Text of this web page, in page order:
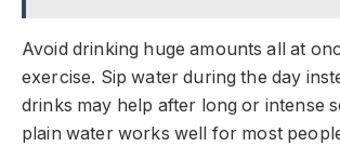
Avoid drinking huge amounts all at
exercise. Sip water during the day
drinks may help after long or intense
plain water works well for most